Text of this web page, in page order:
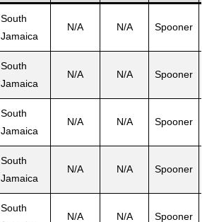
South
Jamaica
N/A N/A Spooner
South
Jamaica
N/A N/A Spooner
South
Jamaica
N/A N/A Spooner
South
Jamaica
N/A N/A Spooner
South
N/A N/A Spooner